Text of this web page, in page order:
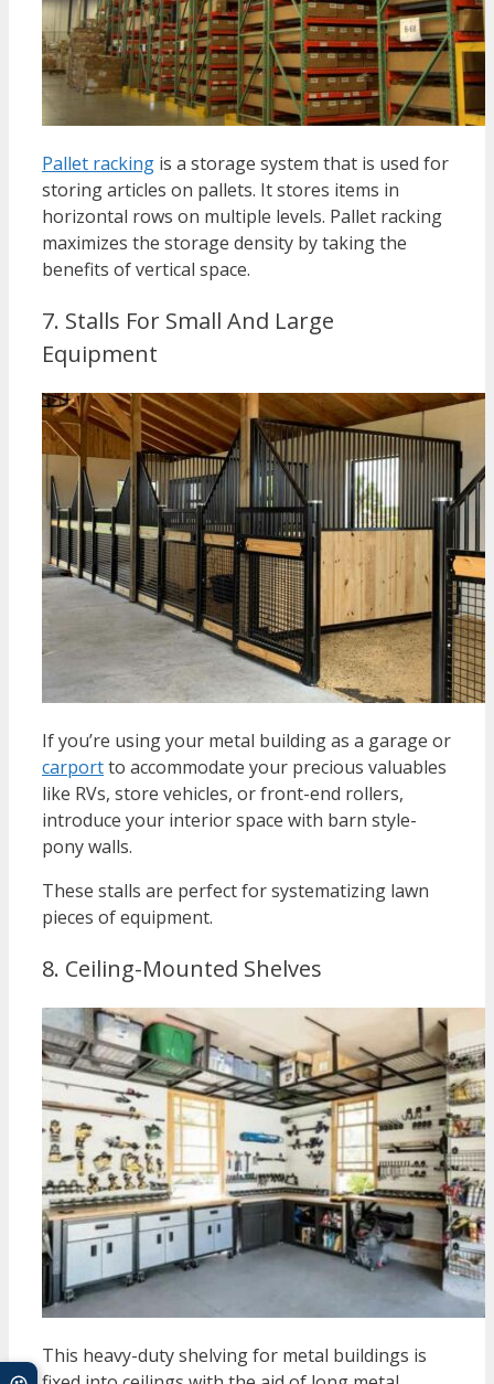
Pallet racking is a storage system that is used for
storing articles on pallets. It stores items in
horizontal rows on multiple levels. Pallet racking
maximizes the storage density by taking the
benefits of vertical space.
7. Stalls For Small And Large
Equipment
If you’re using your metal building as a garage or
carportto accommodate your precious valuables
like RVs, store vehicles, or front-end rollers,
introduce your interior space with barn style-
pony walls.
These stalls are perfect for systematizing lawn
pieces of equipment.
8. Ceiling-Mounted Shelves
This heavy-duty shelving for metal buildings is